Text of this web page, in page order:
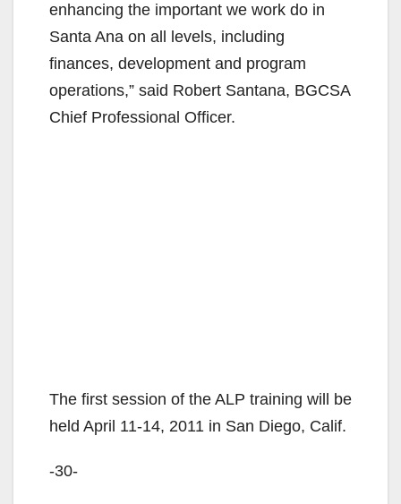
enhancing the important we work do in
Santa Ana on all levels, including
finances, development and program
operations,” said Robert Santana, BGCSA
Chief Professional Officer.
The first session of the ALP training will be
held April 11-14, 2011 in San Diego, Calif.
-30-